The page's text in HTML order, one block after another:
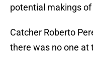
potential makings
Catcher Roberto
there was no one at